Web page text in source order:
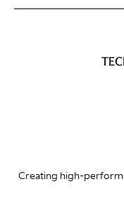
Creating high-